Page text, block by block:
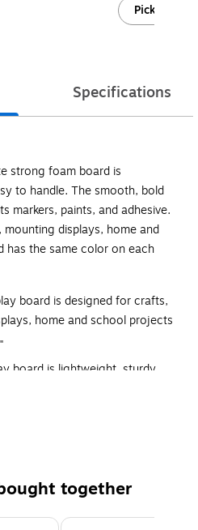
Pick up
Specifications
strong foam board is
to handle. The smooth, bold
markers, paints, and adhesive.
displays, home and
has the same color on each
board is designed for crafts,
home and school projects
board is lightweight, sturdy,
together